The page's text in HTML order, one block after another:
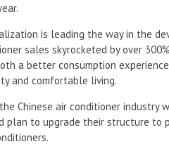
is leading the way in the
sales skyrocketed by over
a better consumption
and comfortable living.
Chinese air conditioner industry
plan to upgrade their structure to